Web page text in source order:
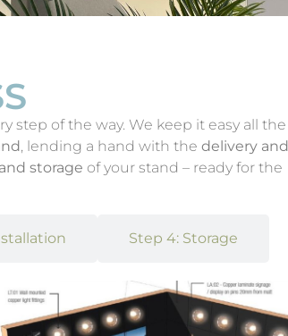
step of the way. We keep it easy all the
, lending a hand with the delivery and
storage of your stand – ready for the
Step 4: Storage